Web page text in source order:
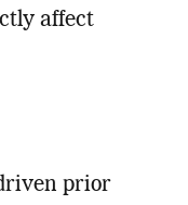
affect
prior